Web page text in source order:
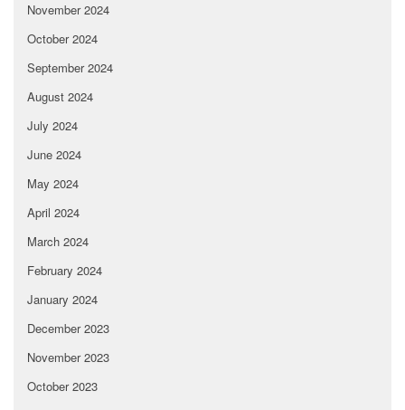
November 2024
October 2024
September 2024
August 2024
July 2024
June 2024
May 2024
April 2024
March 2024
February 2024
January 2024
December 2023
November 2023
October 2023